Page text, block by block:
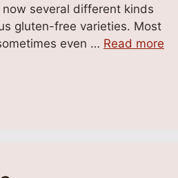
several different kinds
gluten-free varieties. Most
even … Read more